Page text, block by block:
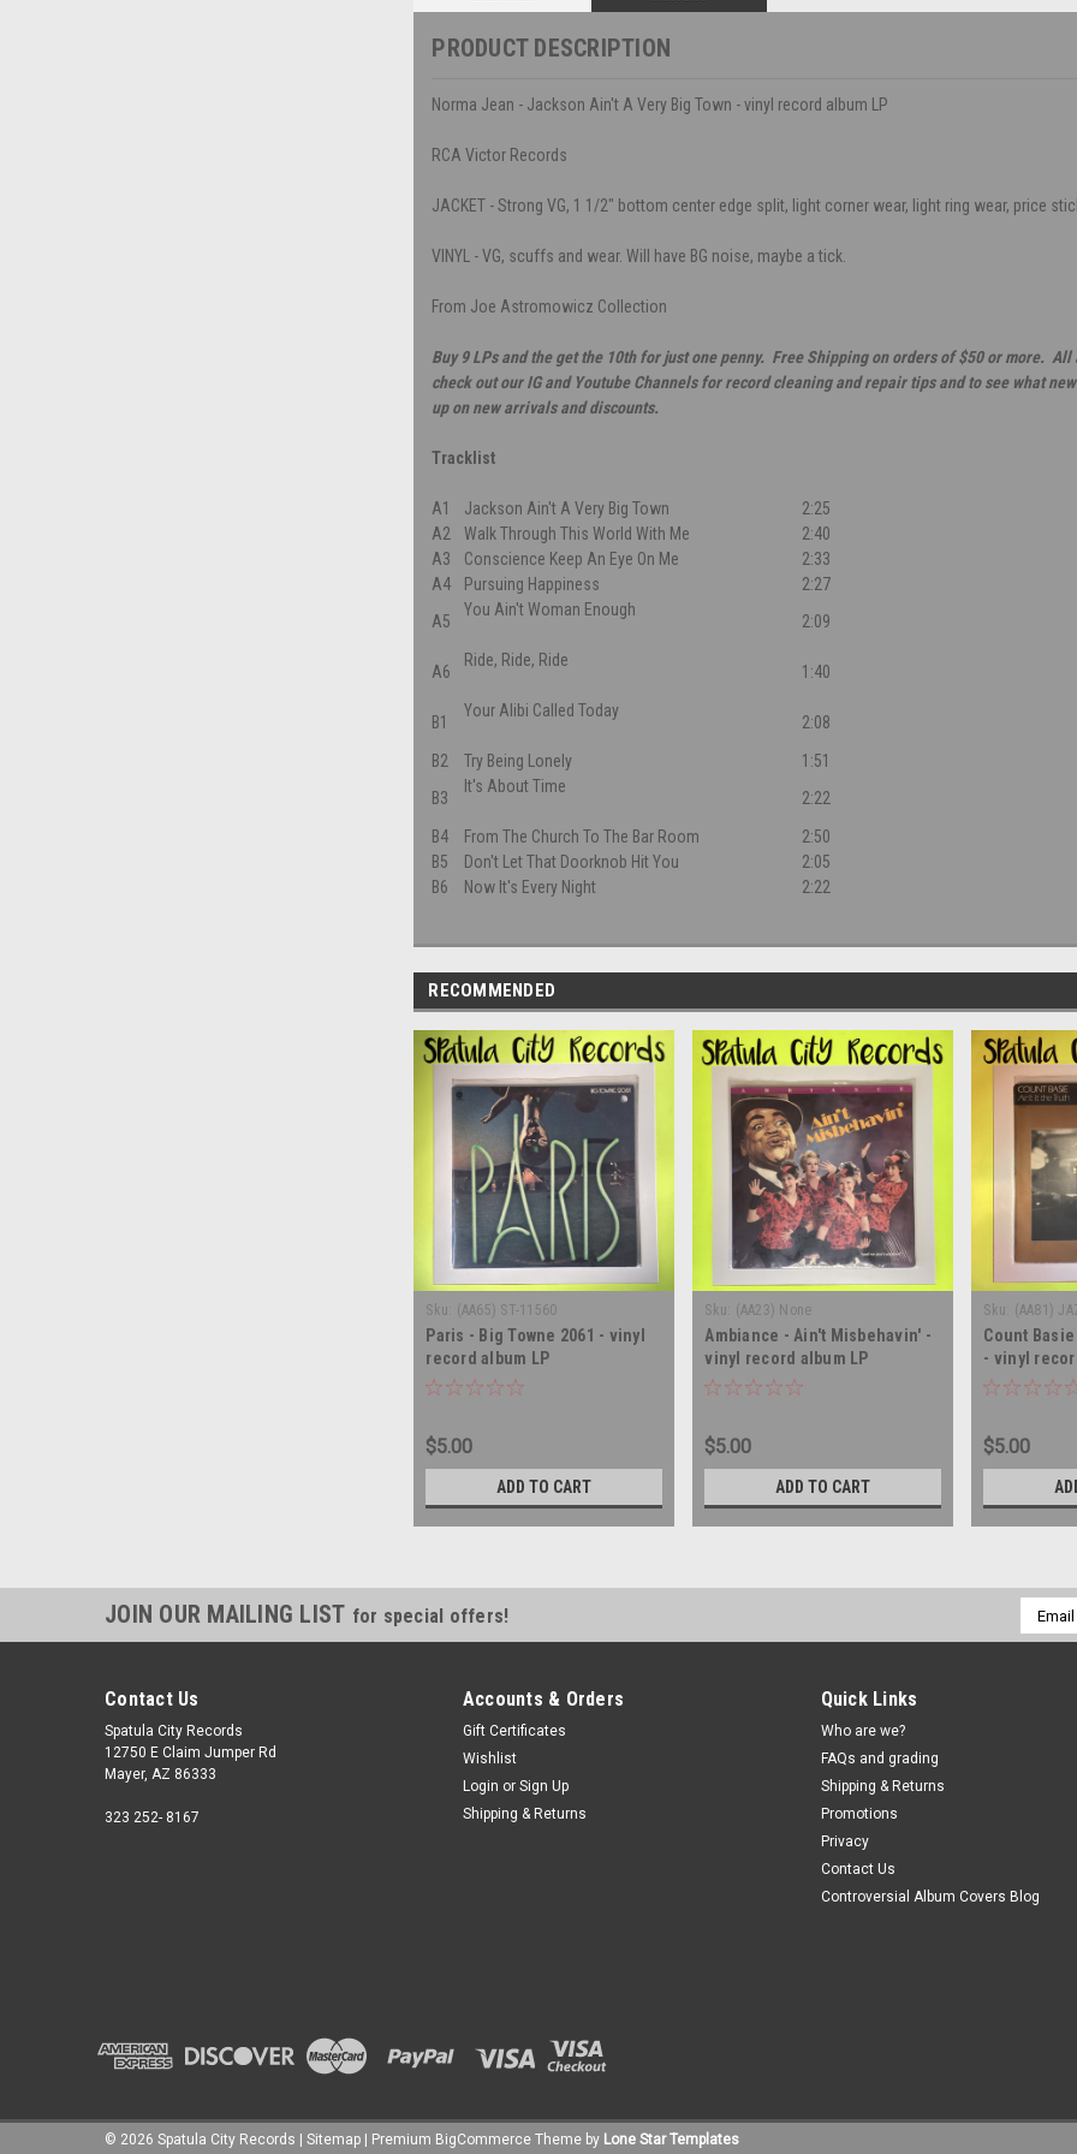
PRODUCT DESCRIPTION
Norma Jean - Jackson Ain't A Very Big Town - vinyl record album LP
RCA Victor Records
JACKET - Strong VG, 1 1/2" bottom center edge split, light corner wear, light ring wear, price
VINYL - VG, scuffs and wear. Will have BG noise, maybe a tick.
From Joe Astromowicz Collection
Buy 9 LPs and the get the 10th for just one penny. Free Shipping on orders of $50 or more.
check out our IG and Youtube Channels for record cleaning and repair tips and to see what
up on new arrivals and discounts.
Tracklist
A1 Jackson Ain't A Very Big Town
2:25
A2
Walk Through This World With Me
2:40
A3
Conscience Keep An Eye On Me
2:33
A4
Pursuing Happiness
2:27
A5
You Ain't Woman Enough
2:09
A6
Ride, Ride, Ride
1:40
B1
Your Alibi Called Today
2:08
B2
Try Being Lonely
1:51
B3
It's About Time
2:22
B4
From The Church To The Bar Room
2:50
B5
Don't Let That Doorknob Hit You
2:05
B6
Now It's Every Night 2:22
RECOMMENDED
Sku: (AA65) ST-11560
Paris - Big Towne 2061 - vinyl
record album LP
$5.00
ADD TO CART
Sku: (AA23) None
Ambiance - Ain't Misbehavin' -
vinyl record album LP
$5.00
ADD TO CART
Sku: (AA81)
Count
- vinyl
$5.00
JOIN OUR MAILING LIST for special offers!
Email
Contact Us
Spatula City Records
12750 E Claim Jumper Rd
Mayer, AZ 86333
323 252- 8167
Accounts & Orders
Gift Certificates
Wishlist
Login or Sign Up
Shipping & Returns
Quick Links
Who are we?
FAQs and grading
Shipping & Returns
Promotions
Privacy
Contact Us
Controversial Album Covers Blog
© 2026 Spatula City Records Sitemap Premium BigCommerce Theme by Lone Star Templates